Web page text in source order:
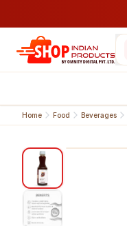
Home Food Beverages